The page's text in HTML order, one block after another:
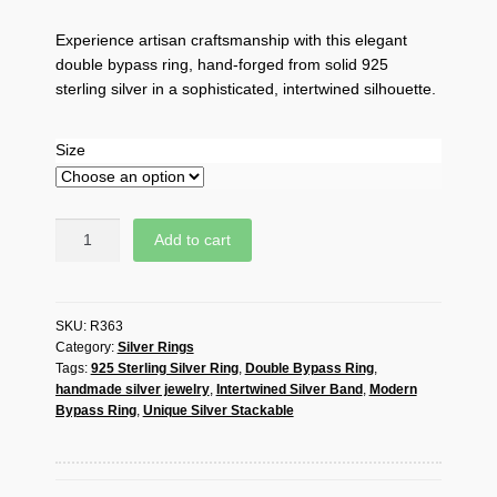
Experience artisan craftsmanship with this elegant
double bypass ring, hand-forged from solid 925
sterling silver in a sophisticated, intertwined silhouette.
Size
Add to cart
SKU: R363
Category: Silver Rings
Tags: 925 Sterling Silver Ring, Double Bypass Ring,
handmade silver jewelry, Intertwined Silver Band , Modern
Bypass Ring, Unique Silver Stackable